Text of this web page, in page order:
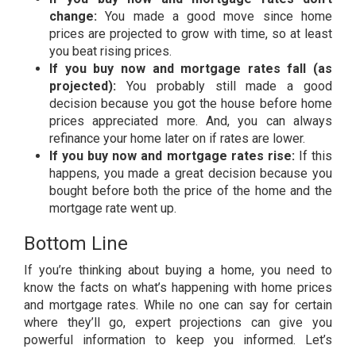
change: You made a good move since home
prices are projected to grow with time, so at least
you beat rising prices.
If you buy now and mortgage rates fall (as
projected): You probably still made a good
decision because you got the house before home
prices appreciated more. And, you can always
refinance your home later on if rates are lower.
If you buy now and mortgage rates rise:If this
happens, you made a great decision because you
bought before both the price of the home and the
mortgage rate went up.
Bottom Line
If you’re thinking about buying a home, you need to
know the facts on what’s happening with home prices
and mortgage rates. While no one can say for certain
where they’ll go, expert projections can give you
powerful information to keep you informed. Let’s